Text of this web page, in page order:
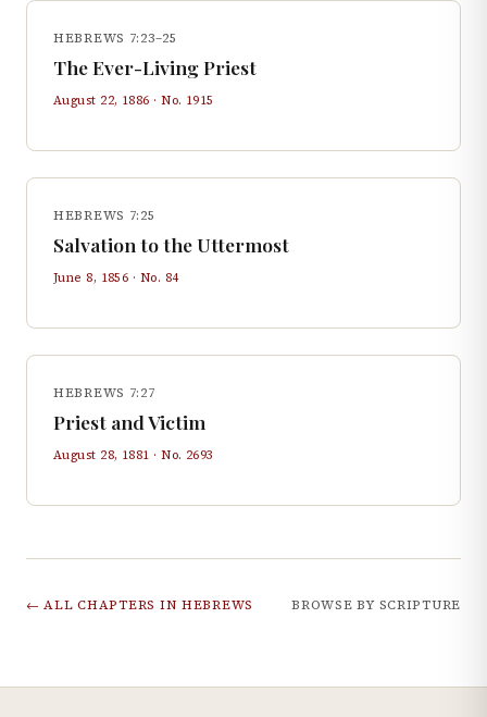
HEBREWS 7:23–25
The Ever-Living Priest
August 22, 1886 · No. 1915
HEBREWS 7:25
Salvation to the Uttermost
June 8, 1856 · No. 84
HEBREWS 7:27
Priest and Victim
August 28, 1881 · No. 2693
← ALL CHAPTERS IN HEBREWS BROWSE BY SCRIPTURE